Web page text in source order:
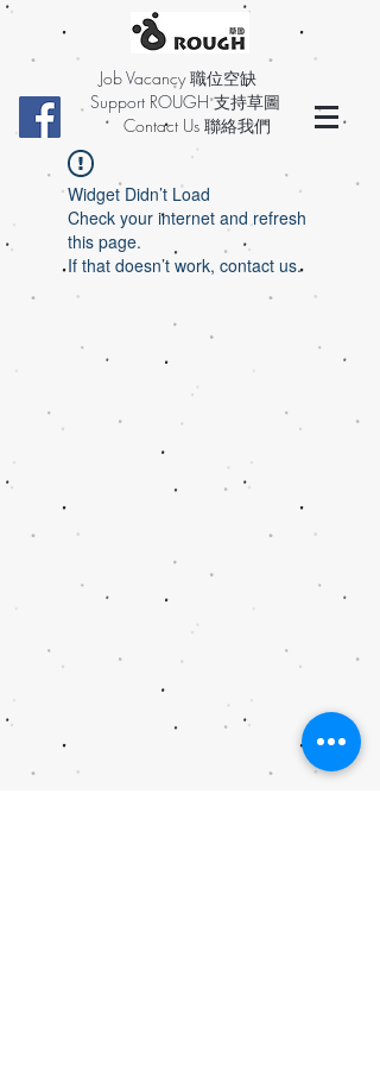
Job Vacancy 職位空缺
Support ROUGH 支持草圖
Contact Us 聯絡我們
Widget Didn’t Load
Check your internet and refresh
this page.
If that doesn’t work, contact us.